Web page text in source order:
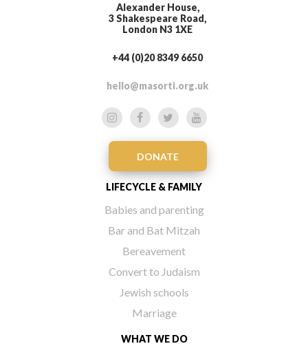
Alexander House,
3 Shakespeare Road,
London N3 1XE
+44 (0)20 8349 6650
hello@masorti.org.uk
DONATE
LIFECYCLE & FAMILY
Babies and parenting
Bar and Bat Mitzah
Bereavement
Convert to Judaism
Jewish schools
Marriage
WHAT WE DO